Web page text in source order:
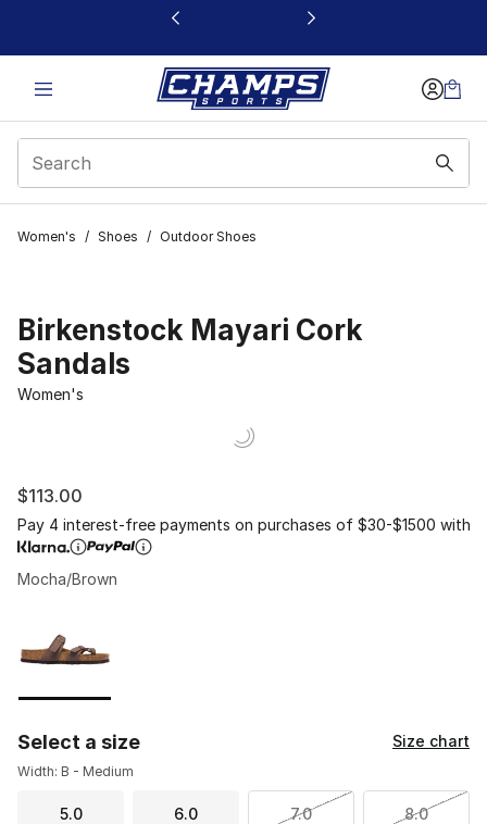
This link will open in a new window
Women's / Shoes / Outdoor Shoes
Birkenstock Mayari Cork
Sandals
Women's
$113.00
Pay 4 interest-free payments on purchases of $30-$1500 with
Mocha/Brown
Select a size Size chart
Width: B - Medium
5.0 6.0 7.0 8.0